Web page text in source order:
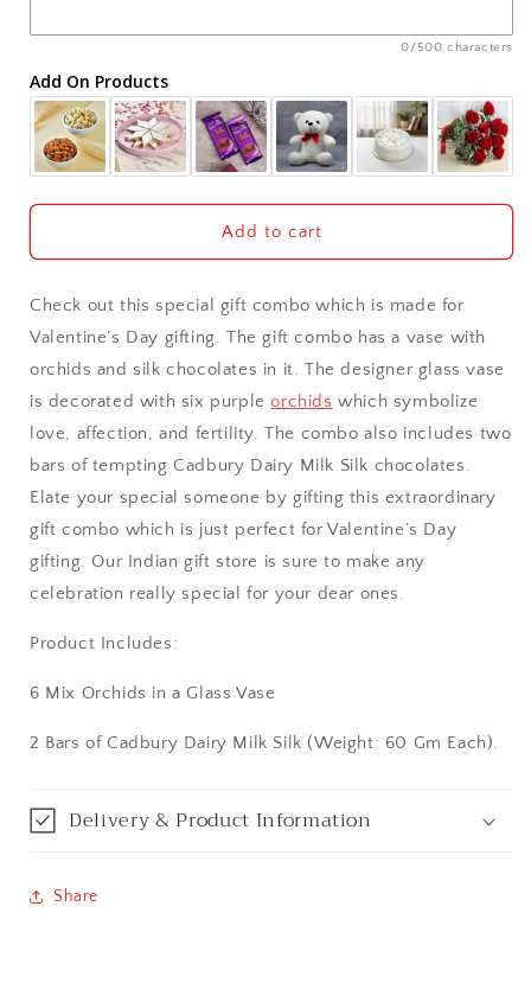
Ajmer
Akola
Aligarh
Allahabad
Alwar
Ambala
Amritsar
Asansol
Aurangabad
Bangalore / Bengaluru
Bilaspur
Calicut (Kerala)
0/500 characters
Add On Products
Add to cart
Check out this special gift combo which is made for
Valentine’s Day gifting. The gift combo has a vase with
orchids and silk chocolates in it. The designer glass vase
is decorated with six purpleorchids which symbolize
love, affection, and fertility. The combo also includes two
bars of tempting Cadbury Dairy Milk Silk chocolates.
Elate your special someone by gifting this extraordinary
gift combo which is just perfect for Valentine’s Day
gifting. Our Indian gift store is sure to make any
celebration really special for your dear ones.
Product Includes:
6 Mix Orchids in a Glass Vase
2 Bars of Cadbury Dairy Milk Silk (Weight: 60 Gm Each).
Delivery & Product Information
Share